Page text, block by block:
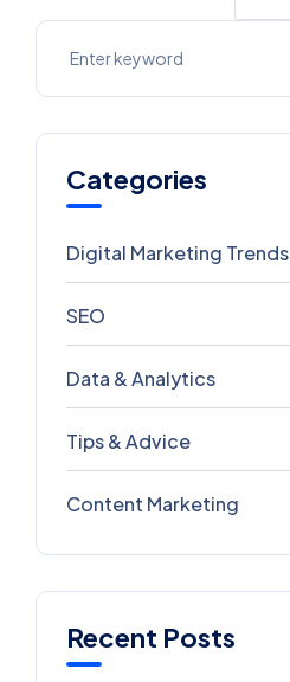
Categories
Digital Marketing Trends
SEO
Data & Analytics
Tips & Advice
Content Marketing
Recent Posts